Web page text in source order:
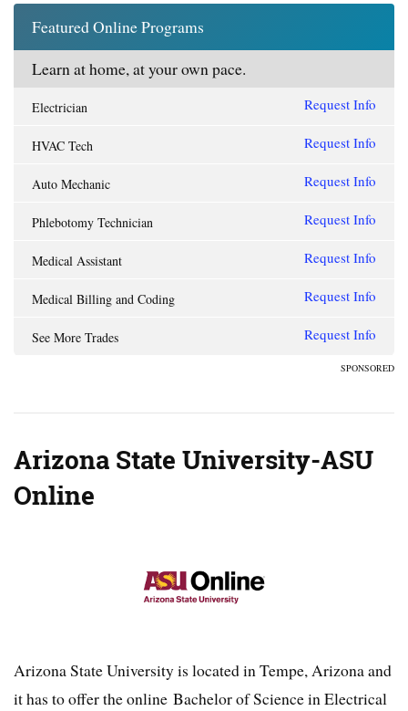
Featured Online Programs
Learn at home, at your own pace.
Electrician Request Info
HVAC Tech Request Info
Auto Mechanic Request Info
Phlebotomy Technician Request Info
Medical Assistant Request Info
Medical Billing and Coding Request Info
See More Trades Request Info
SPONSORED
Arizona State University-ASU
Online
Arizona State University is located in Tempe, Arizona and
it has to offer the online Bachelor of Science in Electrical